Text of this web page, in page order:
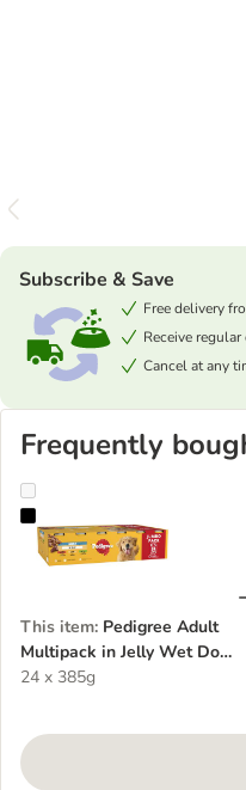
Subscribe & Save
Free delivery
Receive
Cancel at any
Frequently
Pedigree Adult Multipack
This item: Pedigree Adult
Multipack in Jelly Wet Dog
Food
24 x 385g